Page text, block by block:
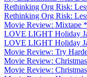
Rethinking Org Risk:
Rethinking Org Risk:
Movie Review: Mixtape
LOVE LIGHT Holiday
LOVE LIGHT Holiday
Movie Review: Try
Movie Review:
Movie Review: